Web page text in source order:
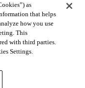
as
that helps
how you use
This
with third parties.
Settings.